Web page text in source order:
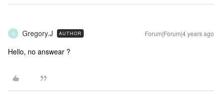
G Gregory.J AUTHOR Forum|Forum|4 years ago
Hello, no answear ?